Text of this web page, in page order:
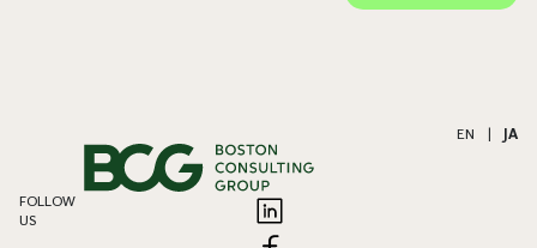
EN JA
FOLLOW
US